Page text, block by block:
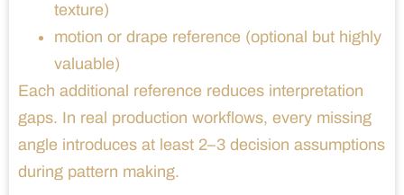
texture)
motion or drape reference (optional but highly
valuable)
Each additional reference reduces interpretation
gaps. In real production workflows, every missing
angle introduces at least 2–3 decision assumptions
during pattern making.